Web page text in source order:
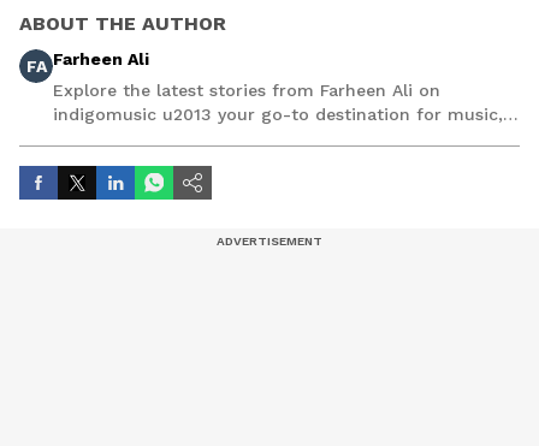
ABOUT THE AUTHOR
FA Farheen Ali
Explore the latest stories from Farheen Ali on
indigomusic u2013 your go-to destination for music,